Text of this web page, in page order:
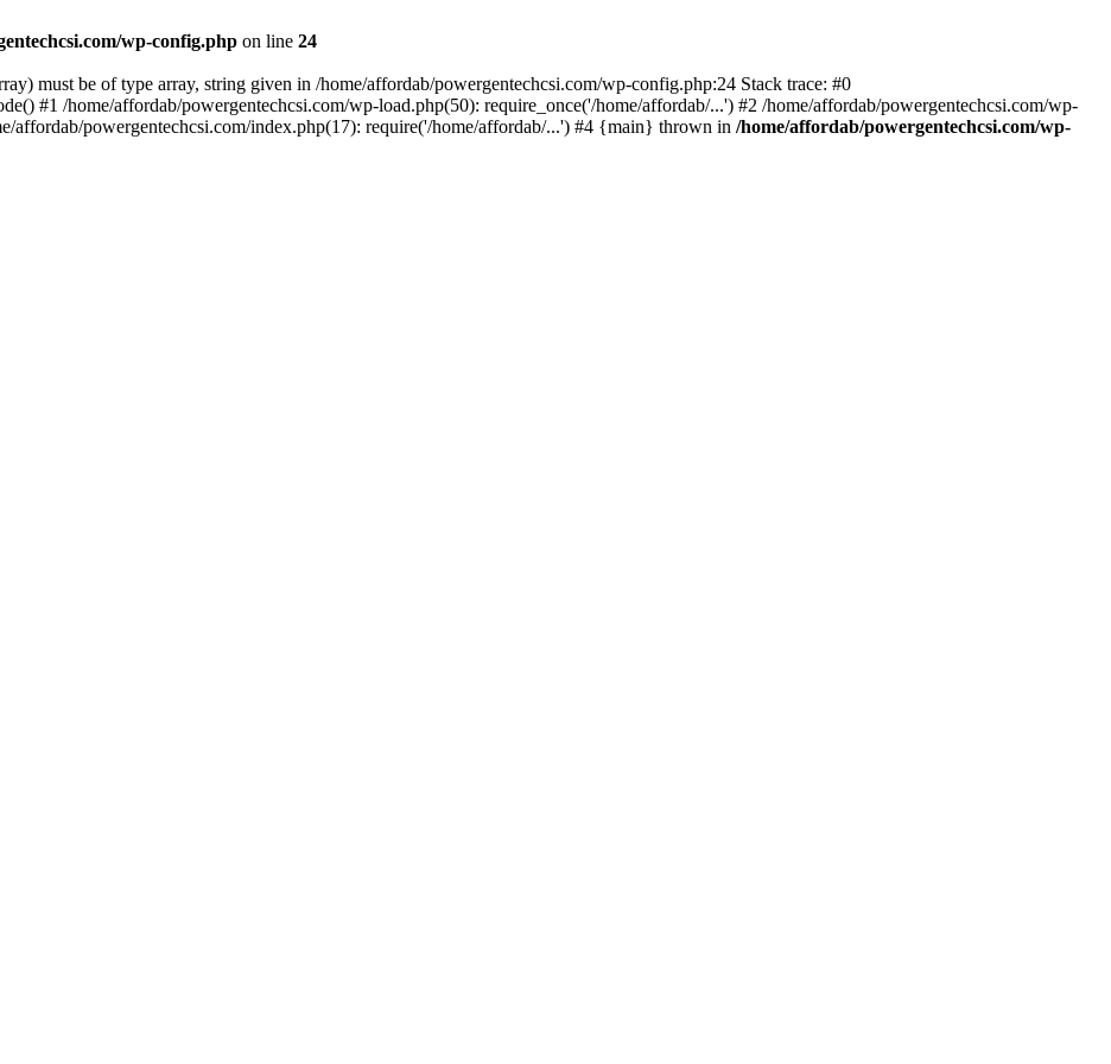
wp-config.php on line 24
must be of type array, string given in /home/affordab/powergentechcsi.com/wp-config.php:24 Stack trace: #0
#1 /home/affordab/powergentechcsi.com/wp-load.php(50): require_once('/home/affordab/...') #2 /home/affordab/powergentechcsi.com/wp-
affordab/powergentechcsi.com/index.php(17): require('/home/affordab/...') #4 {main} thrown in /home/affordab/powergentechcsi.com/wp-